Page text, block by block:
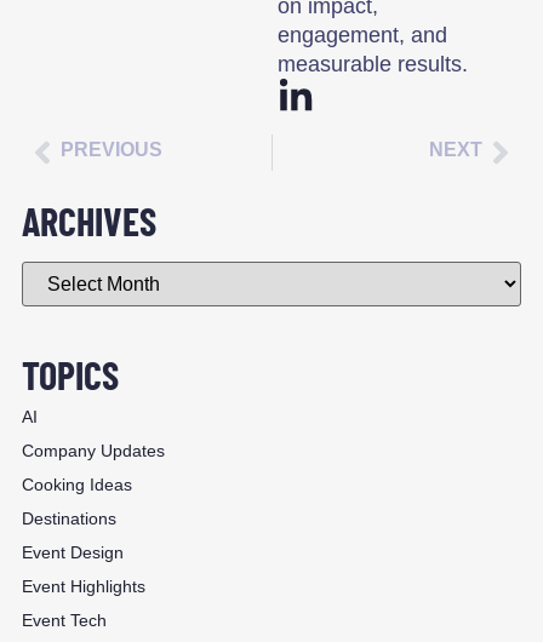
on impact,
engagement, and
measurable results.
PREVIOUS NEXT
ARCHIVES
TOPICS
AI
Company Updates
Cooking Ideas
Destinations
Event Design
Event Highlights
Event Tech